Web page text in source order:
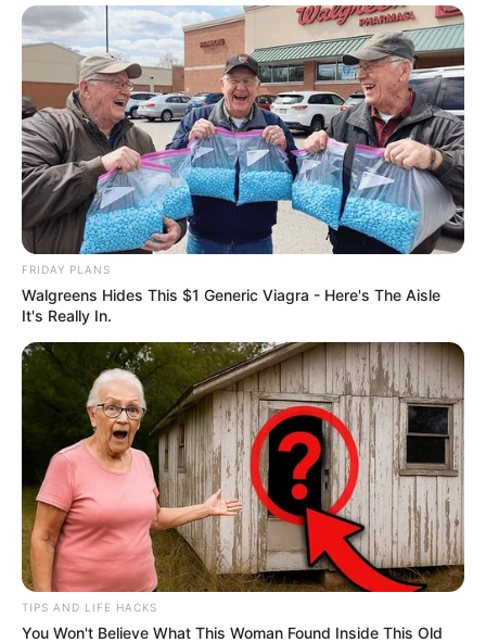
FRIDAY PLANS
Walgreens Hides This $1 Generic Viagra - Here's The Aisle
It's Really In.
TIPS AND LIFE HACKS
You Won't Believe What This Woman Found Inside This Old